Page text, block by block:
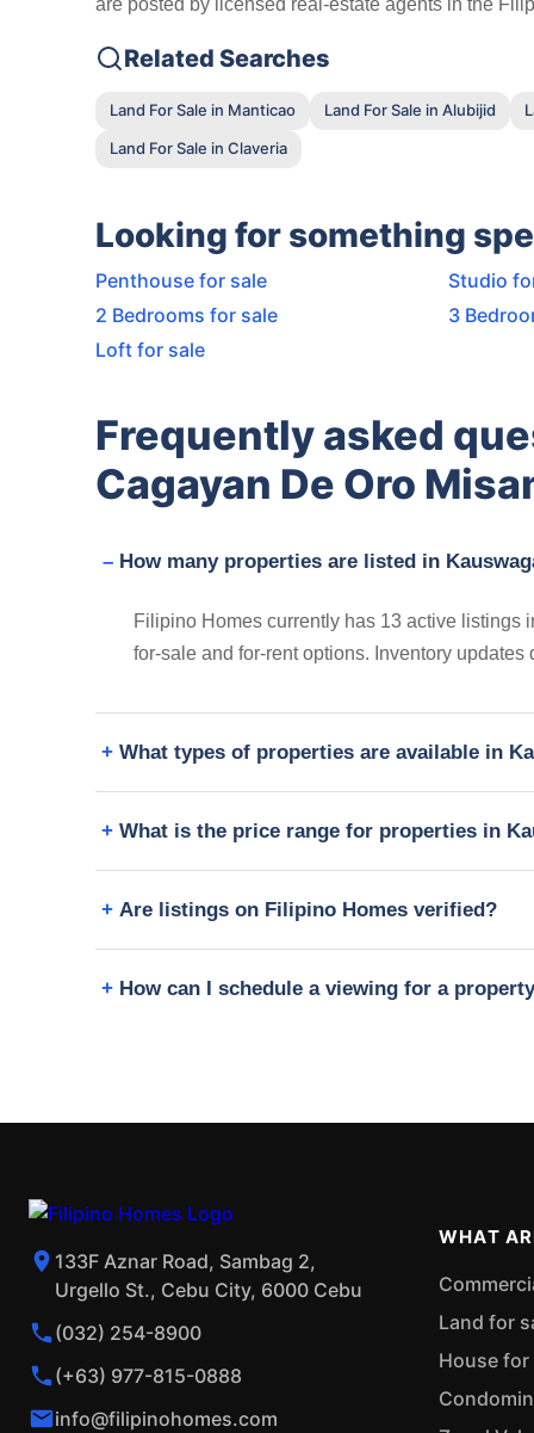
Related Searches
Land For Sale in Manticao Land For Sale in Alubijid
Land For Sale in Claveria
Looking for something
Penthouse for sale Studio
2 Bedrooms for sale
3
Loft for sale
Frequently asked
Cagayan De Oro
How many properties are listed in
Filipino Homes currently has 13 active listings
for-sale and for-rent options. Inventory
What types of properties are available in
What is the price range for properties in
Are listings on Filipino Homes verified?
How can I schedule a viewing for a
133F Aznar Road, Sambag 2,
Urgello St., Cebu City, 6000 Cebu
(032) 254-8900
(+63) 977-815-0888
info@filipinohomes.com
WHAT
Land for
House for